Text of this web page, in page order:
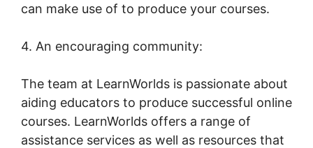
can make use of to produce your courses.
4. An encouraging community:
The team at LearnWorlds is passionate about
aiding educators to produce successful online
courses. LearnWorlds offers a range of
assistance services as well as resources that